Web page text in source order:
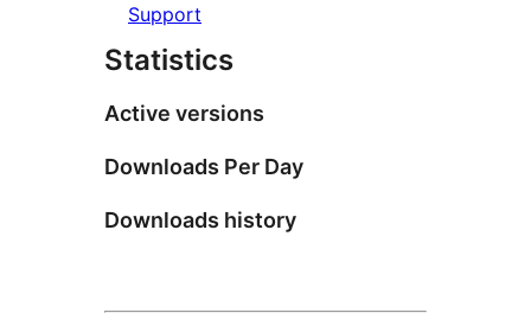
Support
Statistics
Active versions
Downloads Per Day
Downloads history